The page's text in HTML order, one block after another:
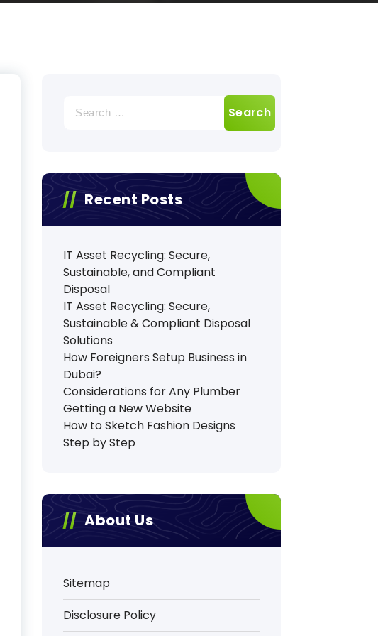
for:
Recent Posts
IT Asset Recycling: Secure,
Sustainable, and Compliant
Disposal
IT Asset Recycling: Secure,
Sustainable & Compliant Disposal
Solutions
How Foreigners Setup Business in
Dubai?
Considerations for Any Plumber
Getting a New Website
How to Sketch Fashion Designs
Step by Step
About Us
Sitemap
Disclosure Policy